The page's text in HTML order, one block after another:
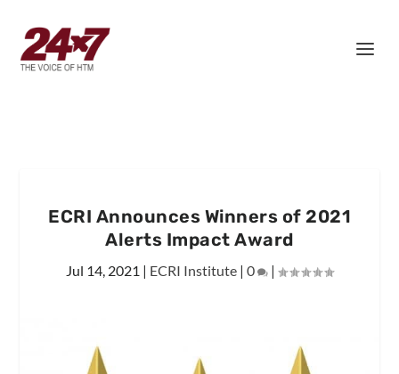
ECRI Announces Winners of 2021
Alerts Impact Award
Jul 14, 2021 | ECRI Institute | 0 |